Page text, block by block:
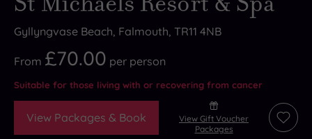
Gyllyngvase Beach, Falmouth, TR11 4NB
From £70.00 per person
Suitable for those living with or recovering from cancer
View Packages & Book
View Gift Voucher
Packages
Add